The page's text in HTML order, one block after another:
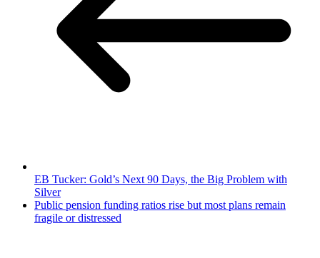
EB Tucker: Gold’s Next 90 Days, the Big Problem with
Silver
Public pension funding ratios rise but most plans remain
fragile or distressed